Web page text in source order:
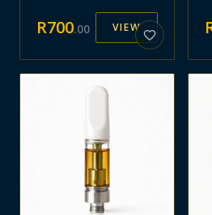
R700.00 VIEW